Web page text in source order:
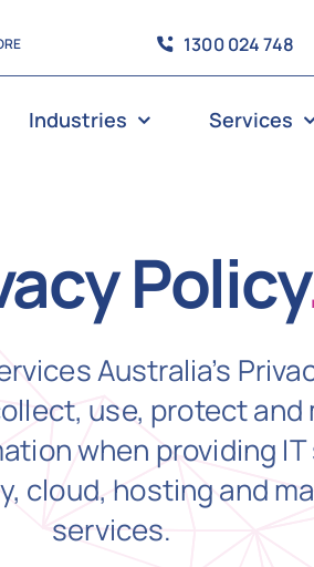
1300 024 748
Industries Services
Policy
Australia’s
use, protect and
when providing
cloud, hosting and
services.